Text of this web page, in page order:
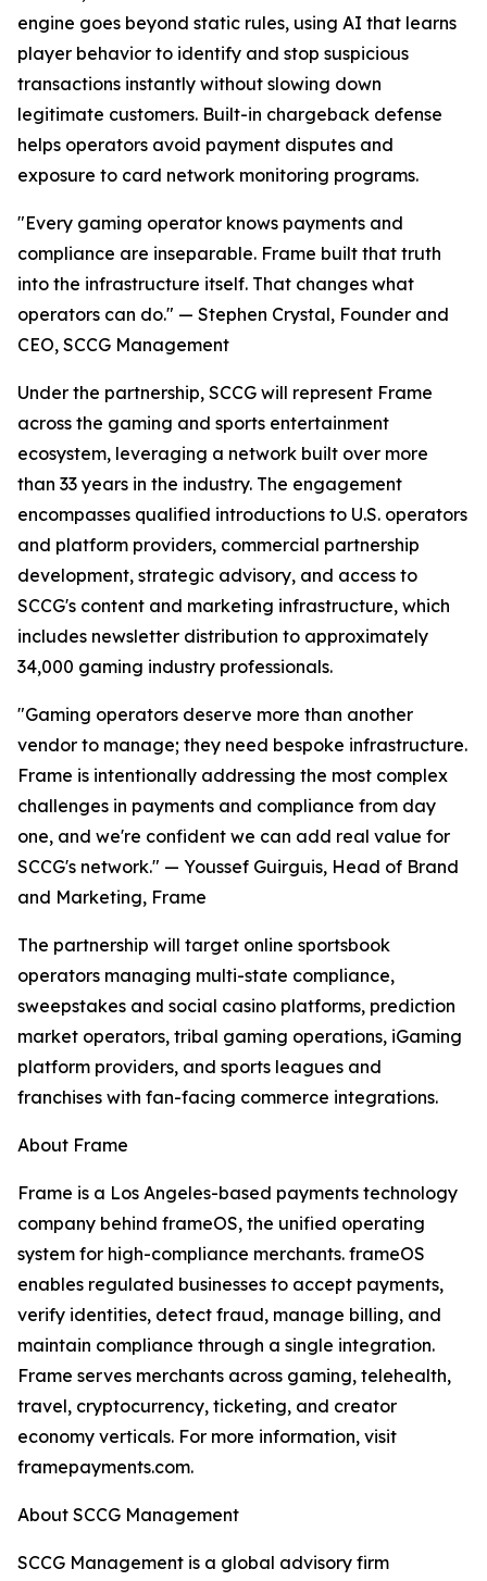
engine goes beyond static rules, using AI that learns
player behavior to identify and stop suspicious
transactions instantly without slowing down
legitimate customers. Built-in chargeback defense
helps operators avoid payment disputes and
exposure to card network monitoring programs.
"Every gaming operator knows payments and
compliance are inseparable. Frame built that truth
into the infrastructure itself. That changes what
operators can do." — Stephen Crystal, Founder and
CEO, SCCG Management
Under the partnership, SCCG will represent Frame
across the gaming and sports entertainment
ecosystem, leveraging a network built over more
than 33 years in the industry. The engagement
encompasses qualified introductions to U.S. operators
and platform providers, commercial partnership
development, strategic advisory, and access to
SCCG's content and marketing infrastructure, which
includes newsletter distribution to approximately
34,000 gaming industry professionals.
"Gaming operators deserve more than another
vendor to manage; they need bespoke infrastructure.
Frame is intentionally addressing the most complex
challenges in payments and compliance from day
one, and we're confident we can add real value for
SCCG's network." — Youssef Guirguis, Head of Brand
and Marketing, Frame
The partnership will target online sportsbook
operators managing multi-state compliance,
sweepstakes and social casino platforms, prediction
market operators, tribal gaming operations, iGaming
platform providers, and sports leagues and
franchises with fan-facing commerce integrations.
About Frame
Frame is a Los Angeles-based payments technology
company behind frameOS, the unified operating
system for high-compliance merchants. frameOS
enables regulated businesses to accept payments,
verify identities, detect fraud, manage billing, and
maintain compliance through a single integration.
Frame serves merchants across gaming, telehealth,
travel, cryptocurrency, ticketing, and creator
economy verticals. For more information, visit
framepayments.com.
About SCCG Management
SCCG Management is a global advisory firm